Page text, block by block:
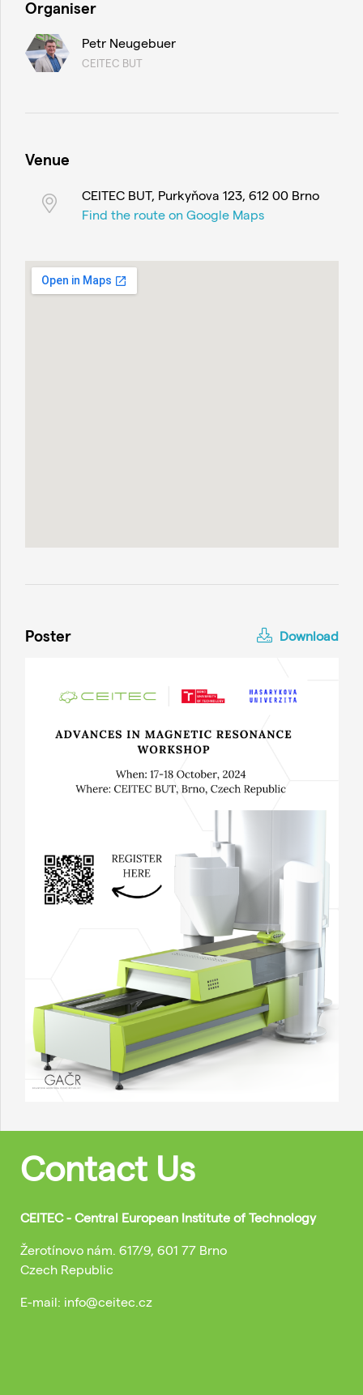
Organiser
Petr Neugebuer
CEITEC BUT
Venue
CEITEC BUT, Purkyňova 123, 612 00 Brno
Find the route on Google Maps
Poster Download
Contact Us
CEITEC - Central European Institute of Technology
Žerotínovo nám. 617/9, 601 77 Brno
Czech Republic
E-mail: info@ceitec.cz